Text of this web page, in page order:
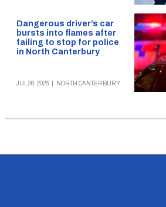
Dangerous driver’s car
bursts into flames after
failing to stop for police
in North Canterbury
JUL 26, 2026 NORTH CANTERBURY